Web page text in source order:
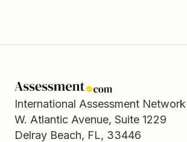
International Assessment
W. Atlantic Avenue, Suite 1229
Delray Beach, FL, 33446